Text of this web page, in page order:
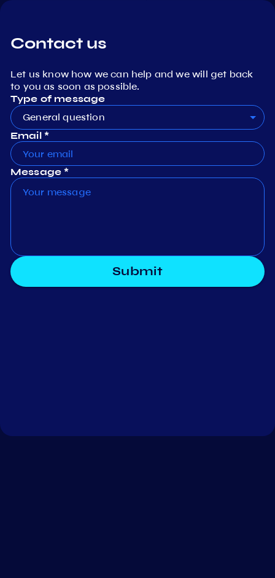
Contact us
Let us know how we can help and we will get back
to you as soon as possible.
Type of message
General question
Email *
Message *
Submit